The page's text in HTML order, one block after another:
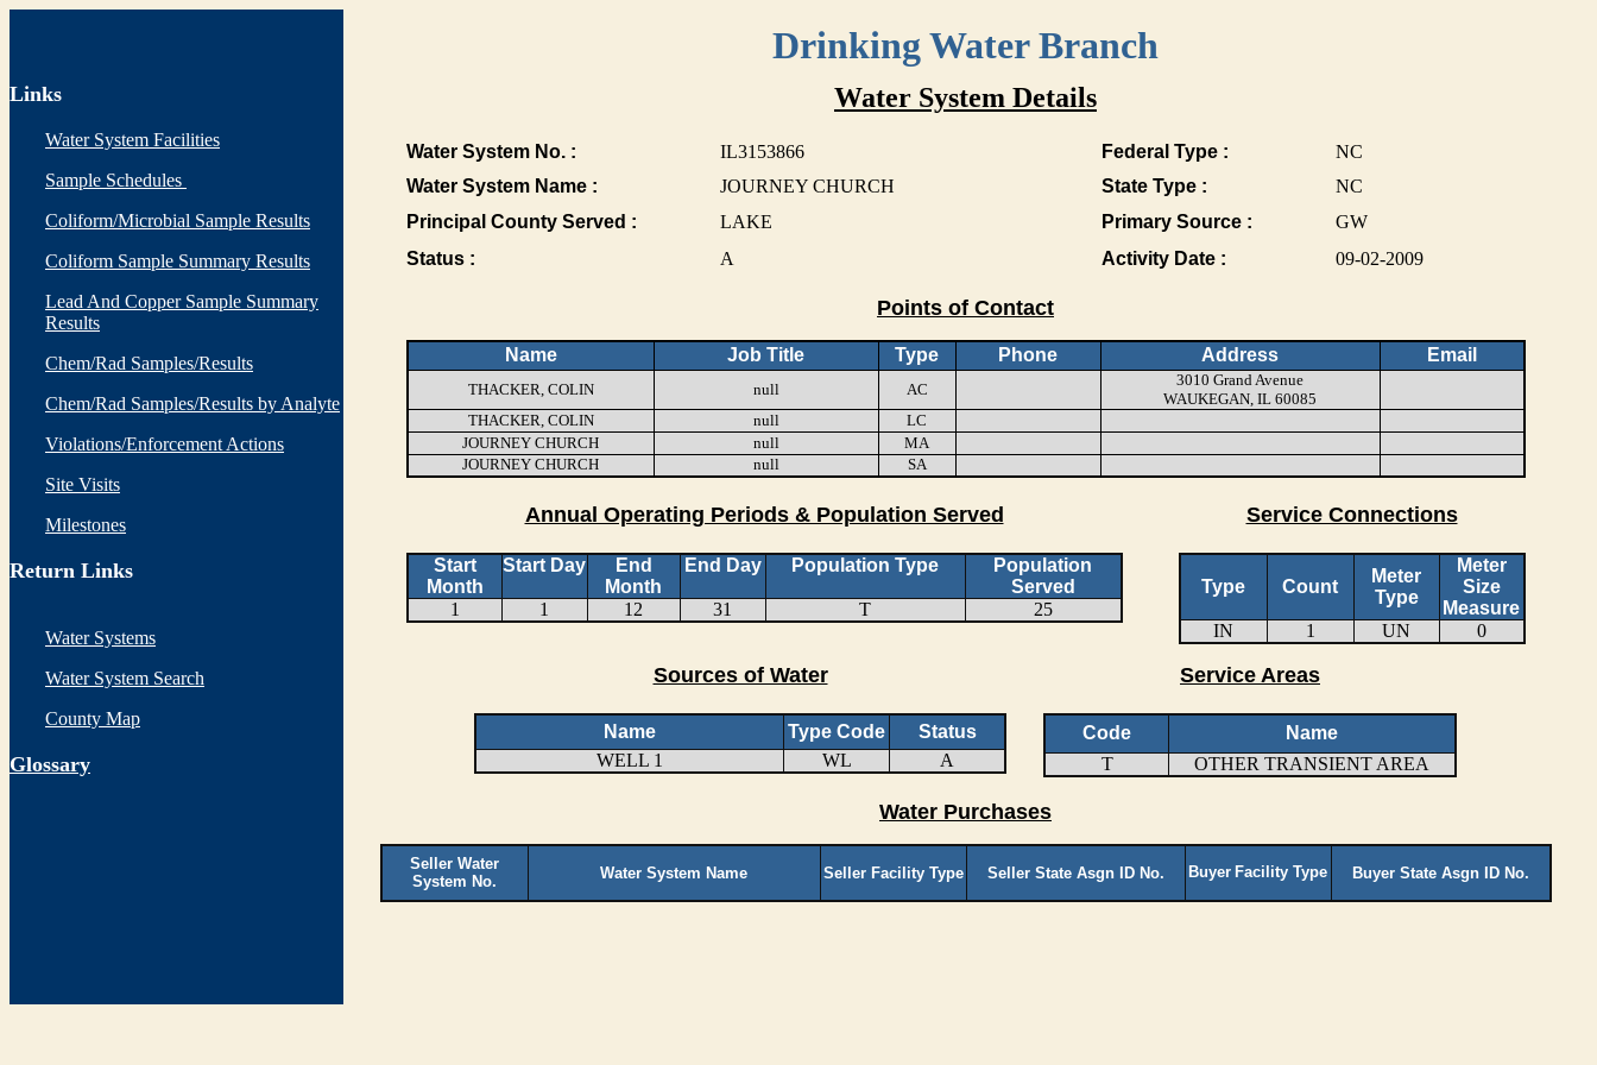
Drinking Water Branch
Links
Water System Facilities
Sample Schedules
Coliform/Microbial Sample Results
Coliform Sample Summary Results
Lead And Copper Sample Summary
Results
Chem/Rad Samples/Results
Chem/Rad Samples/Results by Analyte
Violations/Enforcement Actions
Site Visits
Milestones
Return Links
Water Systems
Water System Search
County Map
Glossary
Water System Details
Water System No. : IL3153866 Federal Type :
NC
Water System Name :
JOURNEY CHURCH State Type :
NC
Principal County Served :
LAKE Primary Source :
GW
Status :
A Activity Date : 09-02-2009
Points of Contact
Name Job Title Type Phone Address Email
THACKER, COLIN null AC
3010 Grand Avenue
WAUKEGAN, IL 60085
THACKER, COLIN
null
LC
JOURNEY CHURCH
null
MA
JOURNEY CHURCH
null SA
Annual Operating Periods & Population Served Service Connections
Start
Month
Start Day
End
Month
End Day Population Type
Population
Served
1
1 12 31 T 25
Type Count
Meter
Type
Meter
Size
Measure
IN
1 UN 0
Sources of Water Service Areas
Name Type Code
Status
WELL 1
WL A
Code
Name
T
OTHER TRANSIENT AREA
Water Purchases
Seller Water
System No.
Water System Name Seller Facility Type Seller State Asgn ID No. Buyer Facility Type Buyer State Asgn ID No.